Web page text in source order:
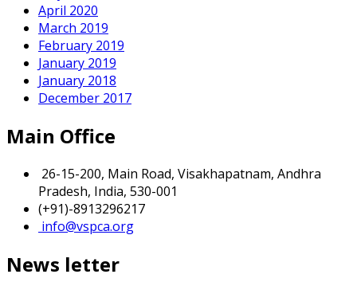
April 2020
March 2019
February 2019
January 2019
January 2018
December 2017
Main Office
26-15-200, Main Road, Visakhapatnam, Andhra
Pradesh, India, 530-001
(+91)-8913296217
info@vspca.org
News letter